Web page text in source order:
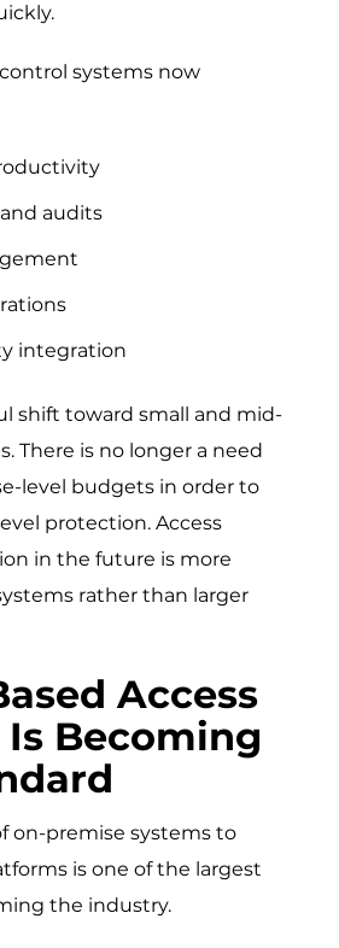
systems now
audits
integration
shift toward small and mid-
There is no longer a need
level budgets in order to
protection. Access
in the future is more
rather than larger
Access
Becoming
on-premise systems to
is one of the largest
the industry.